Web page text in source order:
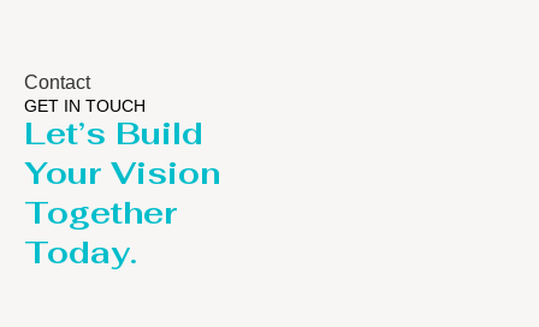
Contact
GET IN TOUCH
Let’s Build
Your Vision
Together
Today.